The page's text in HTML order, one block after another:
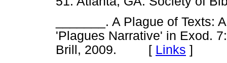
_______. A Plague of Texts:
'Plagues Narrative' in Exod.
Brill, 2009. [ Links ]